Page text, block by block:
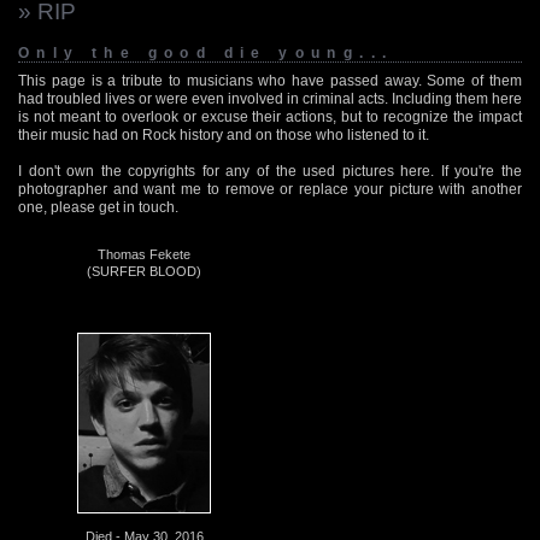
» RIP
Only the good die young...
This page is a tribute to musicians who have passed away. Some of them
had troubled lives or were even involved in criminal acts. Including them here
is not meant to overlook or excuse their actions, but to recognize the impact
their music had on Rock history and on those who listened to it.
I don't own the copyrights for any of the used pictures here. If you're the
photographer and want me to remove or replace your picture with another
one, please get in touch.
Thomas Fekete
(SURFER BLOOD)
Died - May 30, 2016